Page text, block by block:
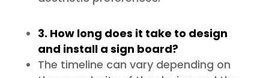
3. How long does it take to design
and install a sign board?
The timeline can vary depending on